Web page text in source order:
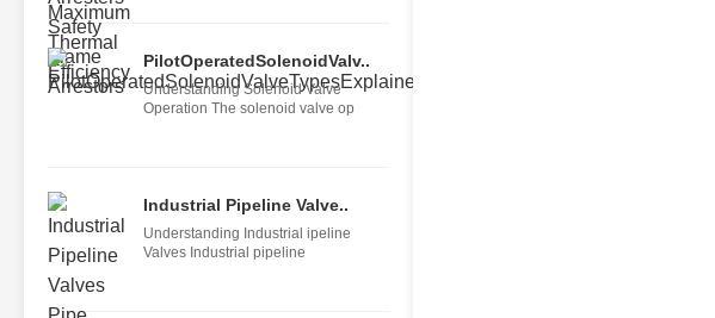
PilotOperatedSolenoidValv..
Understanding Solenoid Valve
Operation The solenoid valve op
Industrial Pipeline Valve..
Understanding Industrial ipeline
Valves Industrial pipeline